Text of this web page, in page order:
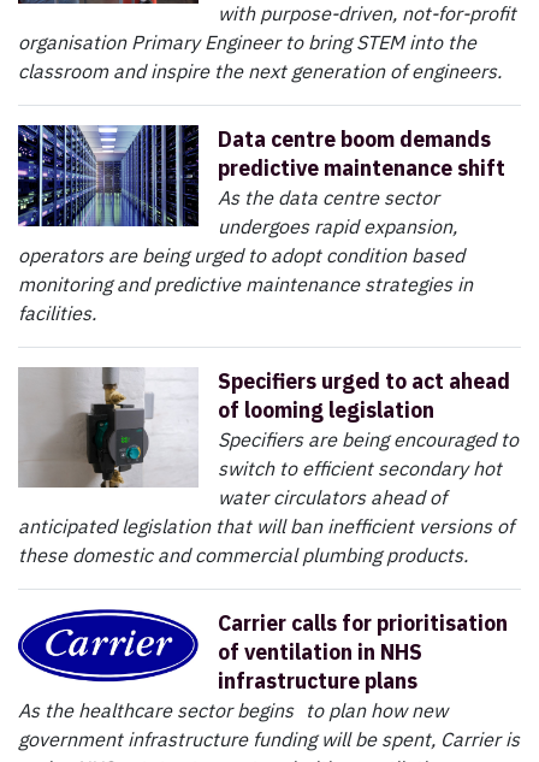
with purpose-driven, not-for-profit
organisation Primary Engineer to bring STEM into the
classroom and inspire the next generation of engineers.
Data centre boom demands
predictive maintenance shift
As the data centre sector
undergoes rapid expansion,
operators are being urged to adopt condition based
monitoring and predictive maintenance strategies in
facilities.
Specifiers urged to act ahead
of looming legislation
Specifiers are being encouraged to
switch to efficient secondary hot
water circulators ahead of
anticipated legislation that will ban inefficient versions of
these domestic and commercial plumbing products.
Carrier calls for prioritisation
of ventilation in NHS
infrastructure plans
As the healthcare sector begins to plan how new
government infrastructure funding will be spent, Carrier is